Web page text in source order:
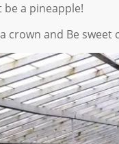
be a pineapple!
crown and Be sweet